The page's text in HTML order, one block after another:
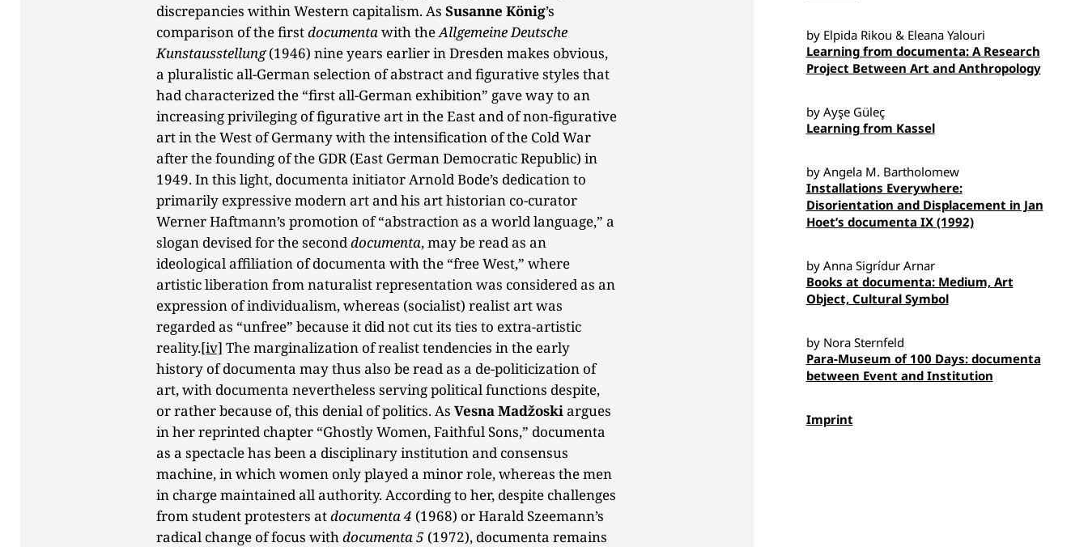
discrepancies within Western capitalism. AsSusanne König’s
comparison of the firstdocumentawith theAllgemeine Deutsche
Kunstausstellung(1946) nine years earlier in Dresden makes obvious,
a pluralistic all-German selection of abstract and figurative styles that
had characterized the “first all-German exhibition” gave way to an
increasing privileging of figurative art in the East and of non-figurative
art in the West of Germany with the intensification of the Cold War
after the founding of the GDR (East German Democratic Republic) in
1949. In this light, documenta initiator Arnold Bode’s dedication to
primarily expressive modern art and his art historian co-curator
Werner Haftmann’s promotion of “abstraction as a world language,” a
slogan devised for the seconddocumenta, may be read as an
ideological affiliation of documenta with the “free West,” where
artistic liberation from naturalist representation was considered as an
expression of individualism, whereas (socialist) realist art was
regarded as “unfree” because it did not cut its ties to extra-artistic
reality.[iv] The marginalization of realist tendencies in the early
history of documenta may thus also be read as a de-politicization of
art, with documenta nevertheless serving political functions despite,
or rather because of, this denial of politics. AsVesna Madžoskiargues
in her reprinted chapter “Ghostly Women, Faithful Sons,” documenta
as a spectacle has been a disciplinary institution and consensus
machine, in which women only played a minor role, whereas the men
in charge maintained all authority. According to her, despite challenges
from student protesters atdocumenta 4 (1968) or Harald Szeemann’s
radical change of focus withdocumenta 5 (1972), documenta remains
by Elpida Rikou & Eleana Yalouri
Learning from documenta: A Research
Project Between Art and Anthropology
by Ayşe Güleç
Learning from Kassel
by Angela M. Bartholomew
Installations Everywhere:
Disorientation and Displacement in Jan
Hoet’s documenta IX (1992)
by Anna Sigrídur Arnar
Books at documenta: Medium, Art
Object, Cultural Symbol
by Nora Sternfeld
Para-Museum of 100 Days: documenta
between Event and Institution
Imprint